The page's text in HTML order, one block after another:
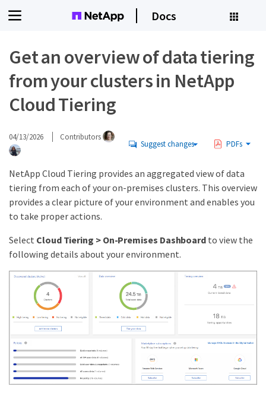
Docs
Get an overview of data tiering
from your clusters in NetApp
Cloud Tiering
04/13/2026 Contributors
Suggest changes PDFs
NetApp Cloud Tiering provides an aggregated view of data
tiering from each of your on-premises clusters. This overview
provides a clear picture of your environment and enables you
to take proper actions.
Select Cloud Tiering > On-Premises Dashboard to view the
following details about your environment.